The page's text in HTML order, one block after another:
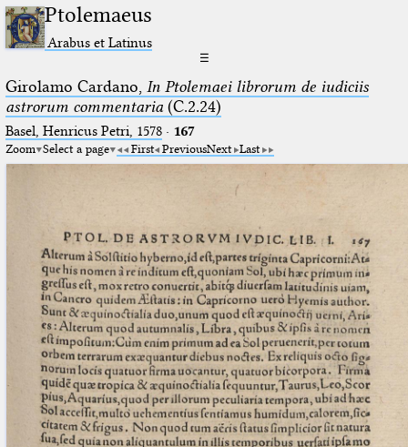
Ptolemaeus
Arabus et Latinus
☰
Girolamo Cardano, In Ptolemaei librorum de iudiciis
astrorum commentaria(C.2.24)
Basel, Henricus Petri, 1578· 167
Zoom Select a page First PreviousNext Last